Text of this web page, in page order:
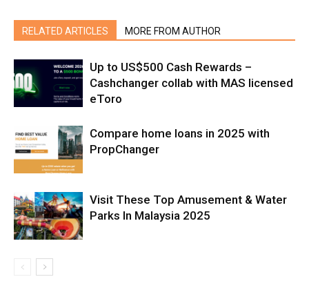
RELATED ARTICLES MORE FROM AUTHOR
Up to US$500 Cash Rewards –
Cashchanger collab with MAS licensed
eToro
Compare home loans in 2025 with
PropChanger
Visit These Top Amusement & Water
Parks In Malaysia 2025